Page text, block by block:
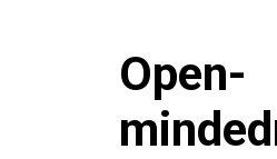
Open-